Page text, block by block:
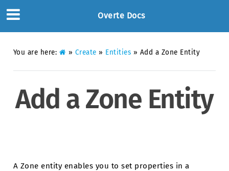
Overte Docs
You are here: » Create » Entities » Add a Zone Entity
Add a Zone Entity
A Zone entity enables you to set properties in a